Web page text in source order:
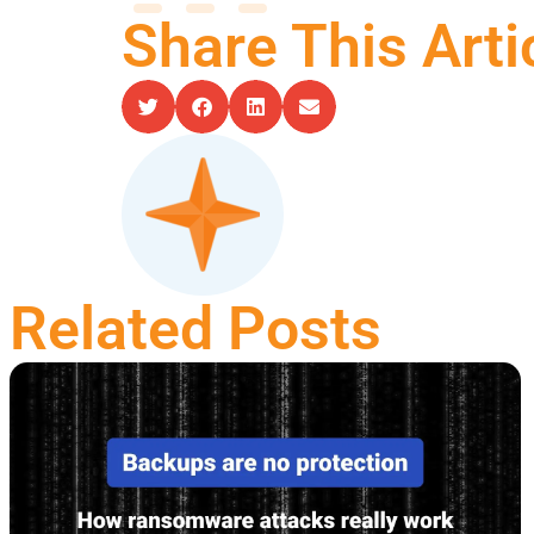
Share This
Related Posts